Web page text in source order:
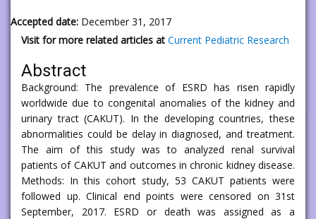
Accepted date: December 31, 2017
Visit for more related articles at Current Pediatric Research
Abstract
Background: The prevalence of ESRD has risen rapidly
worldwide due to congenital anomalies of the kidney and
urinary tract (CAKUT). In the developing countries, these
abnormalities could be delay in diagnosed, and treatment.
The aim of this study was to analyzed renal survival
patients of CAKUT and outcomes in chronic kidney disease.
Methods: In this cohort study, 53 CAKUT patients were
followed up. Clinical end points were censored on 31st
September, 2017. ESRD or death was assigned as a